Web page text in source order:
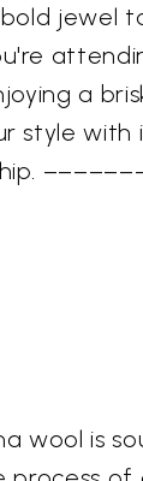
jewel
a
style with
wool is